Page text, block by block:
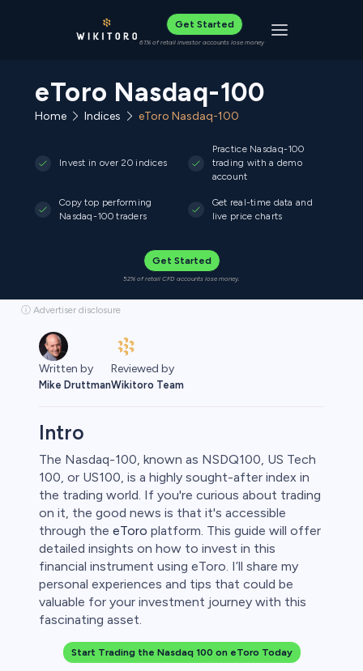
Get Started
61% of retail investor accounts lose money Toggle
eToro Nasdaq-100
Home Indices eToro Nasdaq-100
Invest in over 20 indices
Practice Nasdaq-100
trading with a demo
account
Copy top performing
Nasdaq-100 traders
Get real-time data and
live price charts
Get Started
52% of retail CFD accounts lose money.
ⓘ Advertiser disclosure
Written by
Mike Druttman
Reviewed by
Wikitoro Team
Intro
The Nasdaq-100, known as NSDQ100, US Tech
100, or US100, is a highly sought-after index in
the trading world. If you're curious about trading
on it, the good news is that it's accessible
through the eToro platform. This guide will offer
detailed insights on how to invest in this
financial instrument using eToro. I’ll share my
personal experiences and tips that could be
valuable for your investment journey with this
fascinating asset.
Start Trading the Nasdaq 100 on eToro Today